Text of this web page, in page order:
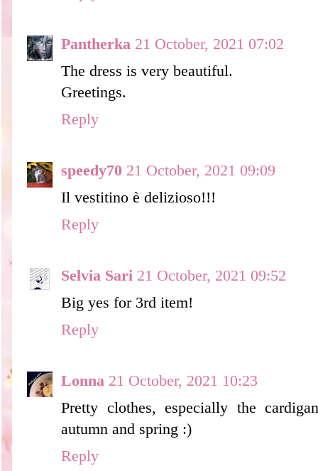
Pantherka 21 October, 2021 07:02
The dress is very beautiful.
Greetings.
Reply
speedy70 21 October, 2021 09:09
Il vestitino è delizioso!!!
Reply
Selvia Sari 21 October, 2021 09:52
Big yes for 3rd item!
Reply
Lonna 21 October, 2021 10:23
Pretty clothes, especially the
autumn and spring :)
Reply